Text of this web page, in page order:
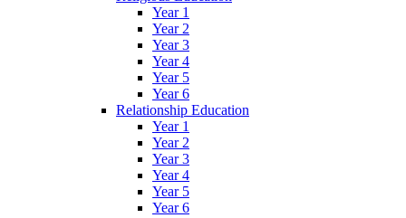
Year 1
Year 2
Year 3
Year 4
Year 5
Year 6
Relationship Education
Year 1
Year 2
Year 3
Year 4
Year 5
Year 6